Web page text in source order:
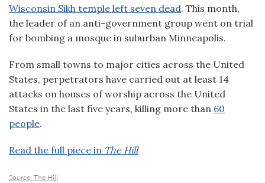
Wisconsin Sikh temple left seven dead. This month,
the leader of an anti-government group went on trial
for bombing a mosque in suburban Minneapolis.
From small towns to major cities across the United
States, perpetrators have carried out at least 14
attacks on houses of worship across the United
States in the last five years, killing more than 60
people.
Read the full piece in The Hill
Source: The Hill